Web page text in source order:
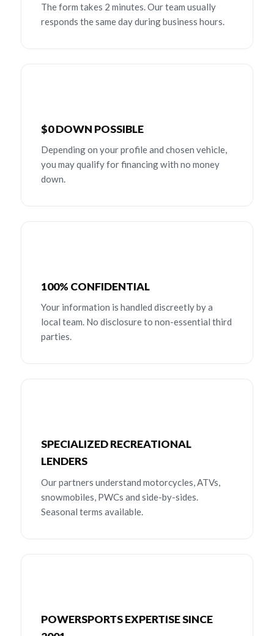
The form takes 2 minutes. Our team usually
responds the same day during business hours.
$0 DOWN POSSIBLE
Depending on your profile and chosen vehicle,
you may qualify for financing with no money
down.
100% CONFIDENTIAL
Your information is handled discreetly by a
local team. No disclosure to non-essential third
parties.
SPECIALIZED RECREATIONAL
LENDERS
Our partners understand motorcycles, ATVs,
snowmobiles, PWCs and side-by-sides.
Seasonal terms available.
POWERSPORTS EXPERTISE SINCE